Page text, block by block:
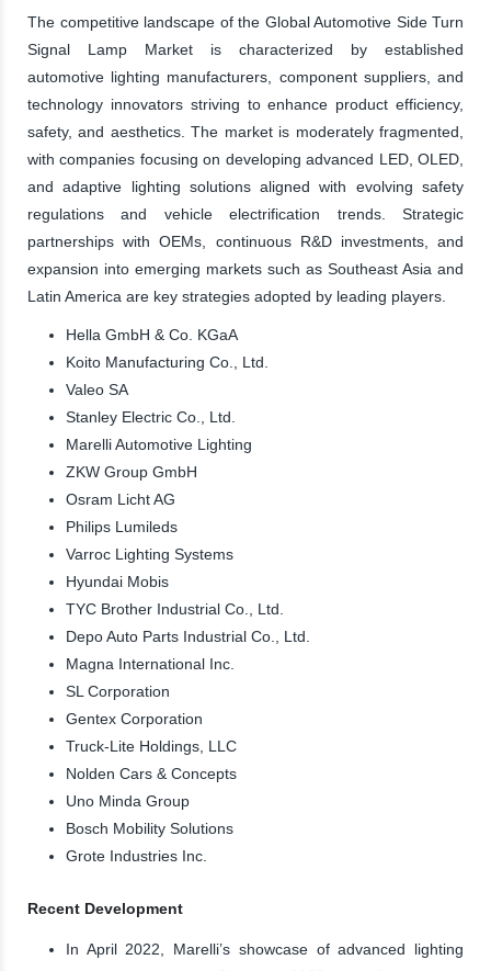
The competitive landscape of the Global Automotive Side Turn
Signal Lamp Market is characterized by established
automotive lighting manufacturers, component suppliers, and
technology innovators striving to enhance product efficiency,
safety, and aesthetics. The market is moderately fragmented,
with companies focusing on developing advanced LED, OLED,
and adaptive lighting solutions aligned with evolving safety
regulations and vehicle electrification trends. Strategic
partnerships with OEMs, continuous R&D investments, and
expansion into emerging markets such as Southeast Asia and
Latin America are key strategies adopted by leading players.
Hella GmbH & Co. KGaA
Koito Manufacturing Co., Ltd.
Valeo SA
Stanley Electric Co., Ltd.
Marelli Automotive Lighting
ZKW Group GmbH
Osram Licht AG
Philips Lumileds
Varroc Lighting Systems
Hyundai Mobis
TYC Brother Industrial Co., Ltd.
Depo Auto Parts Industrial Co., Ltd.
Magna International Inc.
SL Corporation
Gentex Corporation
Truck-Lite Holdings, LLC
Nolden Cars & Concepts
Uno Minda Group
Bosch Mobility Solutions
Grote Industries Inc.
Recent Development
In April 2022, Marelli’s showcase of advanced lighting